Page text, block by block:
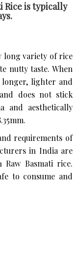
Rice is typically
long variety of rice
nutty taste. When
longer, lighter and
does not stick
and aesthetically
requirements of
in India are
Basmati rice.
to consume and